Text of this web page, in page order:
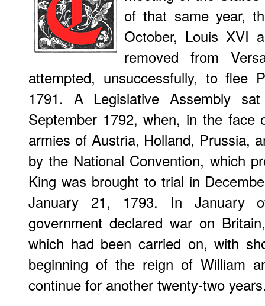
of that same year,
October, Louis XVI
removed from
attempted, unsuccessfully, to flee
1791. A Legislative Assembly
September 1792, when, in the face
armies of Austria, Holland, Prussia,
by the National Convention, which
King was brought to trial in
January 21, 1793. In January
government declared war on
which had been carried on, with
beginning of the reign of William
continue for another twenty-two